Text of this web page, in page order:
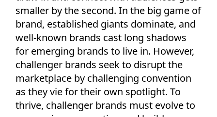
smaller by the second. In the big game of
brand, established giants dominate, and
well-known brands cast long shadows
for emerging brands to live in. However,
challenger brands seek to disrupt the
marketplace by challenging convention
as they vie for their own spotlight. To
thrive, challenger brands must evolve to